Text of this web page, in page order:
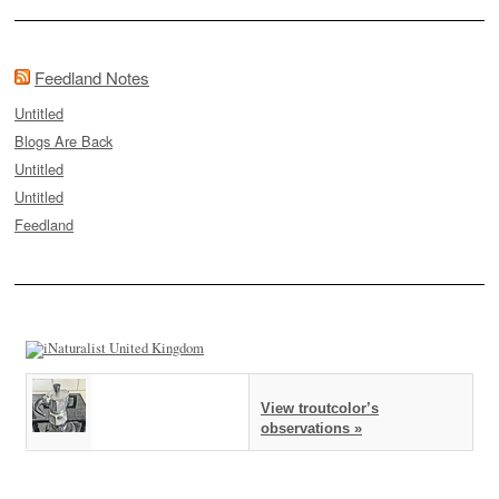
Feedland Notes
Untitled
Blogs Are Back
Untitled
Untitled
Feedland
View troutcolor’s
observations »